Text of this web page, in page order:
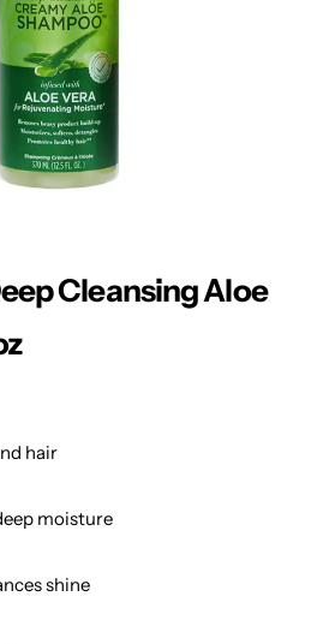
Cleansing Aloe
hair
moisture
shine
Adhesive
Shop Now